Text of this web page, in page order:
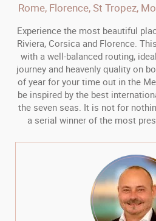
Rome, Florence, St Tropez,
Experience the most beautiful
Riviera, Corsica and Florence.
with a well-balanced routing,
journey and heavenly quality on
of year for your time out in the
be inspired by the best
the seven seas. It is not for
a serial winner of the most